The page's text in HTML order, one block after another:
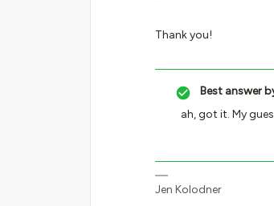
Thank you!
Best answer
ah, got it. My
Jen Kolodner